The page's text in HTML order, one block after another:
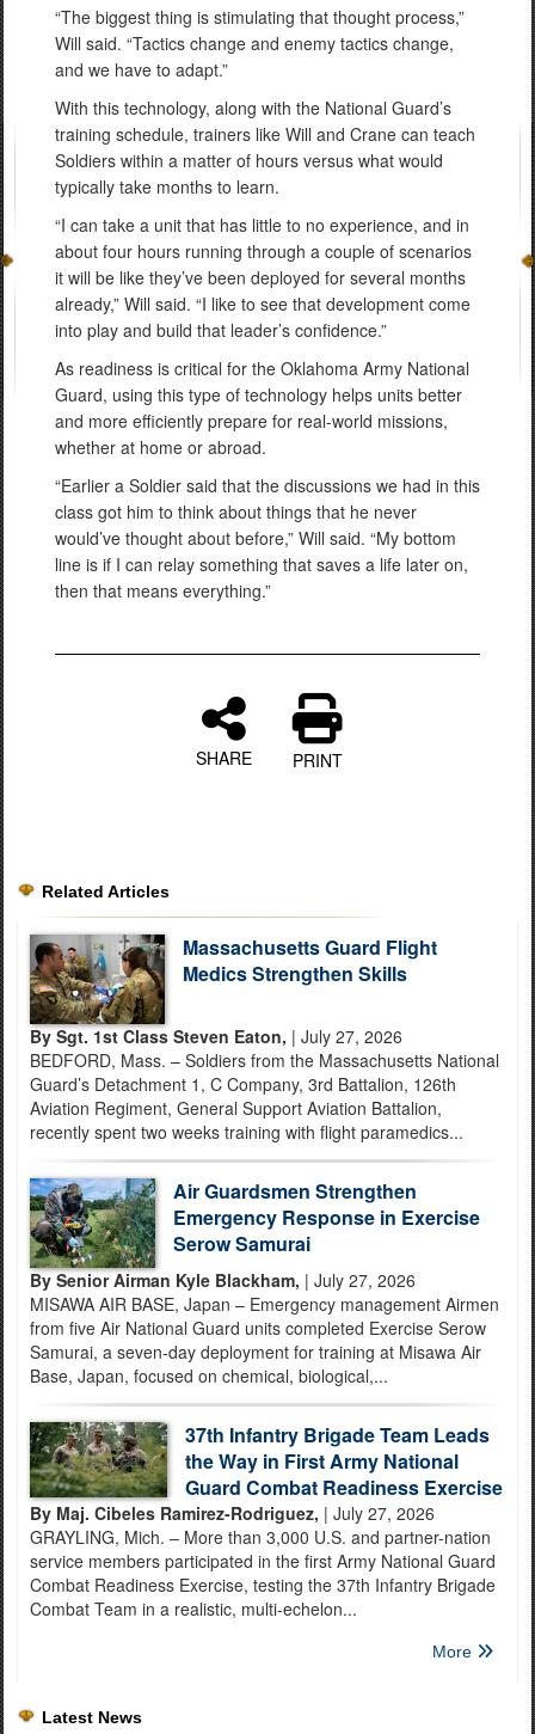
“The biggest thing is stimulating that thought process,”
Will said. “Tactics change and enemy tactics change,
and we have to adapt.”
With this technology, along with the National Guard’s
training schedule, trainers like Will and Crane can teach
Soldiers within a matter of hours versus what would
typically take months to learn.
“I can take a unit that has little to no experience, and in
about four hours running through a couple of scenarios
it will be like they’ve been deployed for several months
already,” Will said. “I like to see that development come
into play and build that leader’s confidence.”
As readiness is critical for the Oklahoma Army National
Guard, using this type of technology helps units better
and more efficiently prepare for real-world missions,
whether at home or abroad.
“Earlier a Soldier said that the discussions we had in this
class got him to think about things that he never
would’ve thought about before,” Will said. “My bottom
line is if I can relay something that saves a life later on,
then that means everything.”
SHARE PRINT
Related Articles
Massachusetts Guard Flight
Medics Strengthen Skills
By Sgt. 1st Class Steven Eaton, | July 27, 2026
BEDFORD, Mass. – Soldiers from the Massachusetts National
Guard’s Detachment 1, C Company, 3rd Battalion, 126th
Aviation Regiment, General Support Aviation Battalion,
recently spent two weeks training with flight paramedics...
Air Guardsmen Strengthen
Emergency Response in Exercise
Serow Samurai
By Senior Airman Kyle Blackham, | July 27, 2026
MISAWA AIR BASE, Japan – Emergency management Airmen
from five Air National Guard units completed Exercise Serow
Samurai, a seven-day deployment for training at Misawa Air
Base, Japan, focused on chemical, biological,...
37th Infantry Brigade Team Leads
the Way in First Army National
Guard Combat Readiness Exercise
By Maj. Cibeles Ramirez-Rodriguez, | July 27, 2026
GRAYLING, Mich. – More than 3,000 U.S. and partner-nation
service members participated in the first Army National Guard
Combat Readiness Exercise, testing the 37th Infantry Brigade
Combat Team in a realistic, multi-echelon...
More
Latest News